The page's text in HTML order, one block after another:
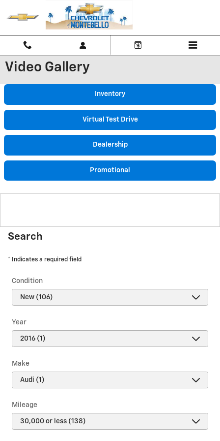
Video Gallery
Inventory
Virtual Test Drive
Dealership
Promotional
Search
* Indicates a required field
Condition
Year
Make
Mileage